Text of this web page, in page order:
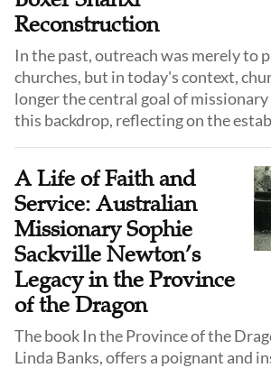
Reconstruction
In the past, outreach was merely to
churches, but in today's context,
longer the central goal of
this backdrop, reflecting on the
century offers meaningful insights
contemporary church.
A Life of Faith and
Service: Australian
Missionary Sophie
Sackville Newton’s
Legacy in the Province
of the Dragon
The book In the Province of the
Linda Banks, offers a poignant and